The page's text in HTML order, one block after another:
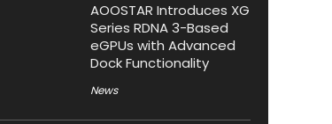
AOOSTAR Introduces XG
Series RDNA 3-Based
eGPUs with Advanced
Dock Functionality
News